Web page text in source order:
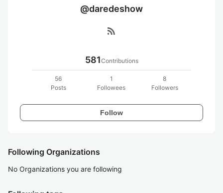
@daredeshow
rss_feed
581Contributions
56
Posts
1
Followees
8
Followers
Follow
Following Organizations
No Organizations you are following